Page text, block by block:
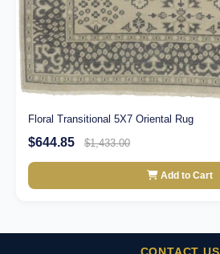
Floral Transitional 5X7 Oriental Rug
$644.85 $1,433.00
Add to Cart